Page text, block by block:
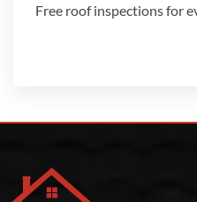
Free roof inspections for